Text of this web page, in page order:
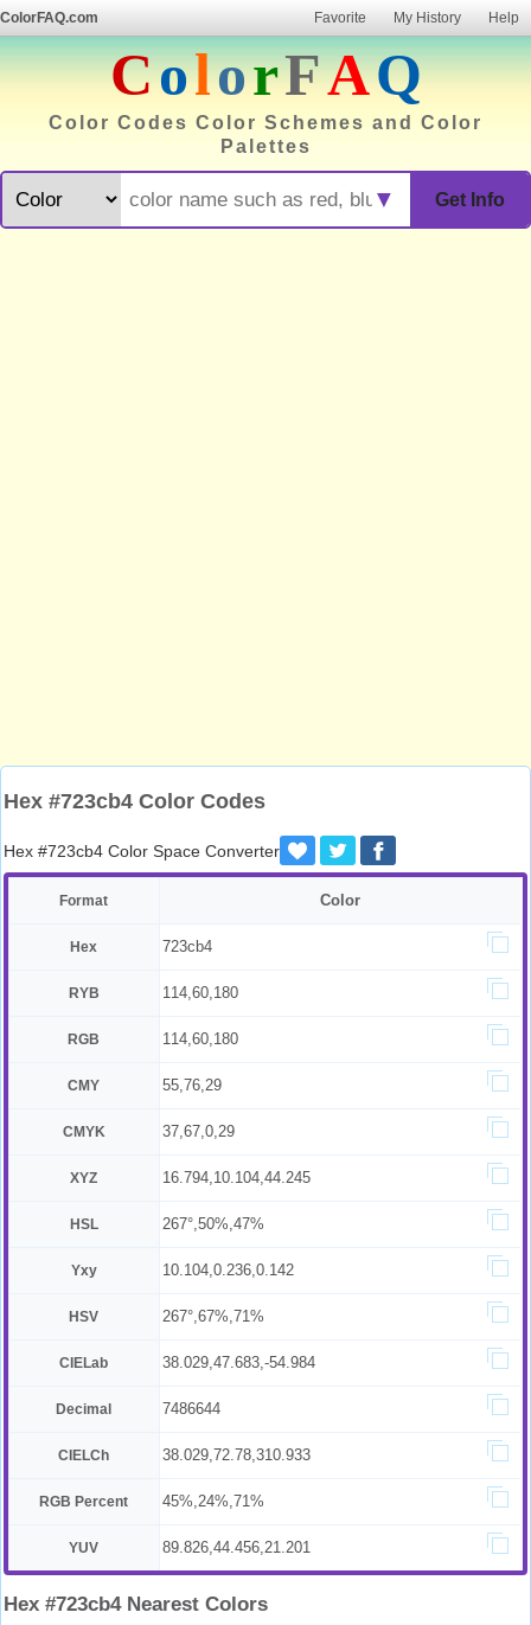
ColorFAQ.com Favorite My History Help
ColorFAQ
Color Codes Color Schemes and Color
Palettes
Get Info
▼
Hex #723cb4 Color Codes
Hex #723cb4 Color Space Converter
Format Color
Hex 723cb4
RYB 114,60,180
RGB 114,60,180
CMY 55,76,29
CMYK 37,67,0,29
XYZ 16.794,10.104,44.245
HSL 267°,50%,47%
Yxy 10.104,0.236,0.142
HSV 267°,67%,71%
CIELab 38.029,47.683,-54.984
Decimal 7486644
CIELCh 38.029,72.78,310.933
RGB Percent 45%,24%,71%
YUV 89.826,44.456,21.201
Hex #723cb4 Nearest Colors